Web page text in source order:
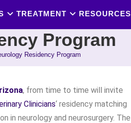
TREATMENT RESOURCES
Program
Residency Program
, from time to time will invite
Clinicians‘ residency matching
in neurology and neurosurgery. The